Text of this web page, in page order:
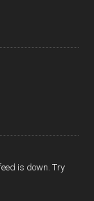
is down. Try